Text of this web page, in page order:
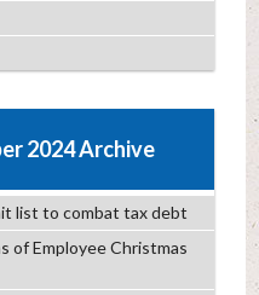
2024 Archive
list to combat tax debt
of Employee Christmas